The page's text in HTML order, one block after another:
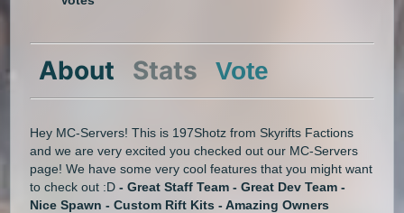
About Stats Vote
Hey MC-Servers! This is 197Shotz from Skyrifts Factions
and we are very excited you checked out our MC-Servers
page! We have some very cool features that you might want
to check out :D- Great Staff Team - Great Dev Team -
Nice Spawn - Custom Rift Kits - Amazing Owners